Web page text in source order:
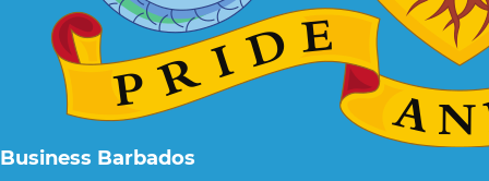
Business Barbados